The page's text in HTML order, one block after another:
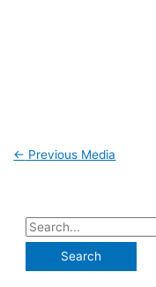
← Previous Media